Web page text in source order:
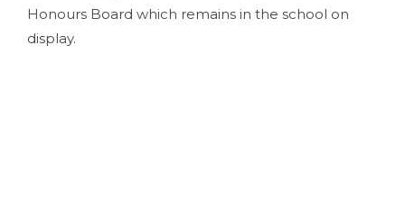
Honours Board which remains in the school on
display.